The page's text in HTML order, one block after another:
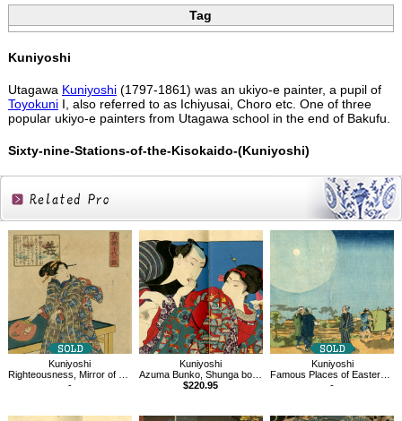
Tag
Kuniyoshi
Utagawa Kuniyoshi(1797-1861) was an ukiyo-e painter, a pupil of
ToyokuniI, also referred to as Ichiyusai, Choro etc. One of three
popular ukiyo-e painters from Utagawa school in the end of Bakufu.
Sixty-nine-Stations-of-the-Kisokaido-(Kuniyoshi)
Related
Products
Kuniyoshi
Righteousness, Mirror of Feminine Virtue for a Thousand Ages
-
Kuniyoshi
Azuma Bunko, Shunga book
$220.95
Kuniyoshi
Famous Places of Eastern Capital, Shin-Yoshiwara
-